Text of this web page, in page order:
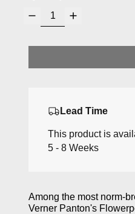
Lead Time
This product is
5 - 8 Weeks
Among the most norm-
Verner Panton's